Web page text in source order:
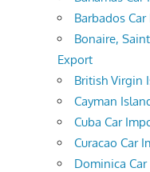
Barbados
Bonaire,
Export
British Virgin
Cayman
Cuba Car
Curacao Car
Dominica